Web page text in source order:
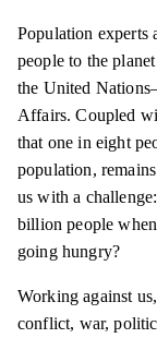
Population
people to the
the United
Affairs. Coupled
that one in eight
population,
us with a
billion people
going hungry?
Working against
conflict, war,